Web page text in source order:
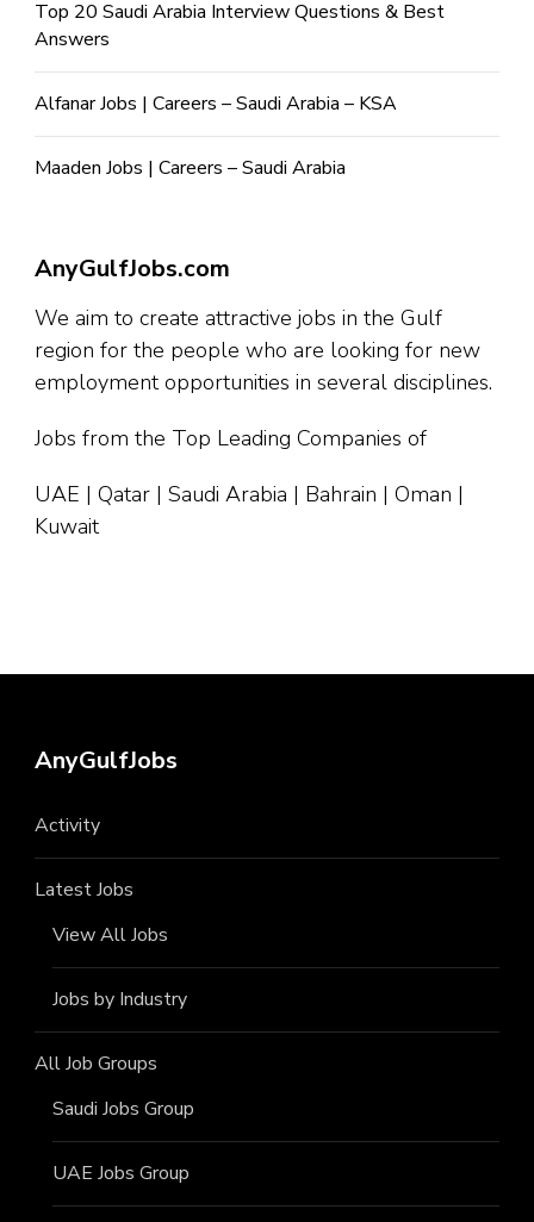
Top 20 Saudi Arabia Interview Questions & Best
Answers
Alfanar Jobs | Careers – Saudi Arabia – KSA
Maaden Jobs | Careers – Saudi Arabia
AnyGulfJobs.com
We aim to create attractive jobs in the Gulf
region for the people who are looking for new
employment opportunities in several disciplines.
Jobs from the Top Leading Companies of
UAE | Qatar | Saudi Arabia | Bahrain | Oman |
Kuwait
AnyGulfJobs
Activity
Latest Jobs
View All Jobs
Jobs by Industry
All Job Groups
Saudi Jobs Group
UAE Jobs Group